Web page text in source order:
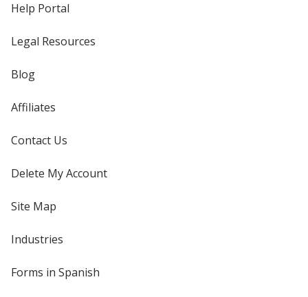
Help Portal
Legal Resources
Blog
Affiliates
Contact Us
Delete My Account
Site Map
Industries
Forms in Spanish